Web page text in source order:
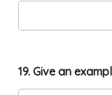
19. Give an